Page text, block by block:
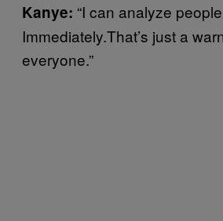
Kanye: “I can analyze
Immediately.That’s just a
everyone.”